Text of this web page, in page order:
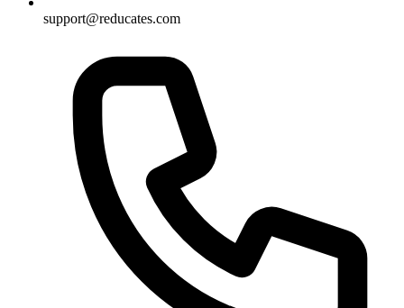
support@reducates.com